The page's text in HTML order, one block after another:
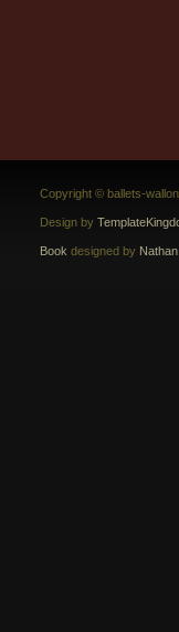
Copyright © ballets-
Design by
Book designed by